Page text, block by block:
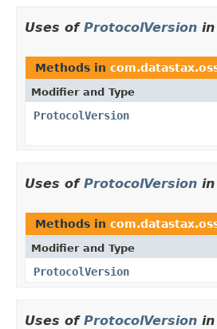
Uses of ProtocolVersion in
Methods in
Modifier and Type
ProtocolVersion
Uses of ProtocolVersion in
Methods in
Modifier and Type
ProtocolVersion
Uses of ProtocolVersion in